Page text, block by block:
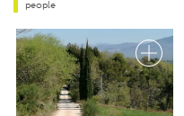
people